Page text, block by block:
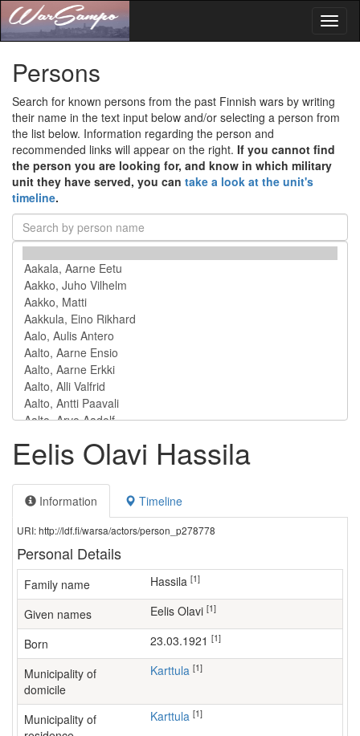
Persons
Search for known persons from the past Finnish wars by writing
their name in the text input below and/or selecting a person from
the list below. Information regarding the person and
recommended links will appear on the right. If you cannot find
the person you are looking for, and know in which military
unit they have served, you can take a look at the unit's
timeline.
Eelis Olavi Hassila
Information Timeline
URI: http://ldf.fi/warsa/actors/person_p278778
Personal Details
Family name Hassila [1]
Given names Eelis Olavi [1]
Born 23.03.1921 [1]
Municipality of
domicile
Karttula [1]
Municipality of
Karttula [1]